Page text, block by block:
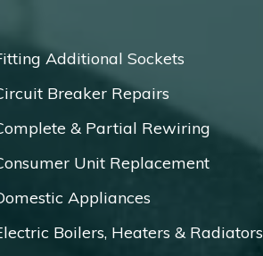
Additional Sockets
Breaker Repairs
& Partial Rewiring
Unit Replacement
Appliances
Boilers, Heaters & Radiators